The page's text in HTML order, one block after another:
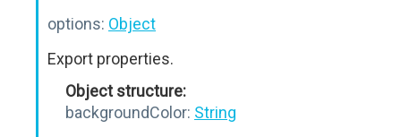
options: Object
Export properties.
Object structure:
backgroundColor: String